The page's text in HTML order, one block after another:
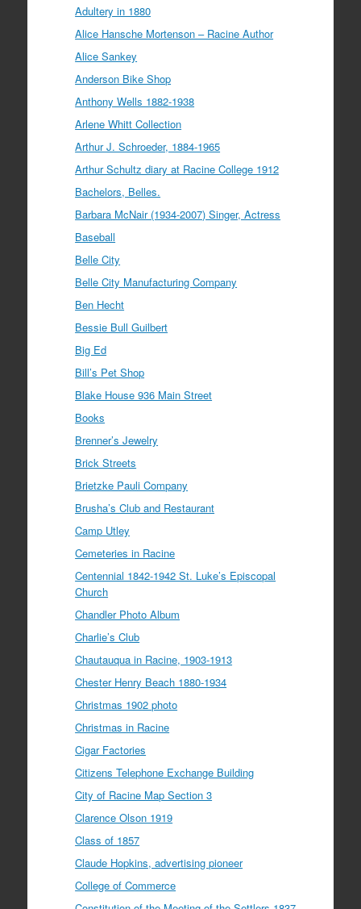
Adultery in 1880
Alice Hansche Mortenson – Racine Author
Alice Sankey
Anderson Bike Shop
Anthony Wells 1882-1938
Arlene Whitt Collection
Arthur J. Schroeder, 1884-1965
Arthur Schultz diary at Racine College 1912
Bachelors, Belles.
Barbara McNair (1934-2007) Singer, Actress
Baseball
Belle City
Belle City Manufacturing Company
Ben Hecht
Bessie Bull Guilbert
Big Ed
Bill’s Pet Shop
Blake House 936 Main Street
Books
Brenner’s Jewelry
Brick Streets
Brietzke Pauli Company
Brusha’s Club and Restaurant
Camp Utley
Cemeteries in Racine
Centennial 1842-1942 St. Luke’s Episcopal
Church
Chandler Photo Album
Charlie’s Club
Chautauqua in Racine, 1903-1913
Chester Henry Beach 1880-1934
Christmas 1902 photo
Christmas in Racine
Cigar Factories
Citizens Telephone Exchange Building
City of Racine Map Section 3
Clarence Olson 1919
Class of 1857
Claude Hopkins, advertising pioneer
College of Commerce